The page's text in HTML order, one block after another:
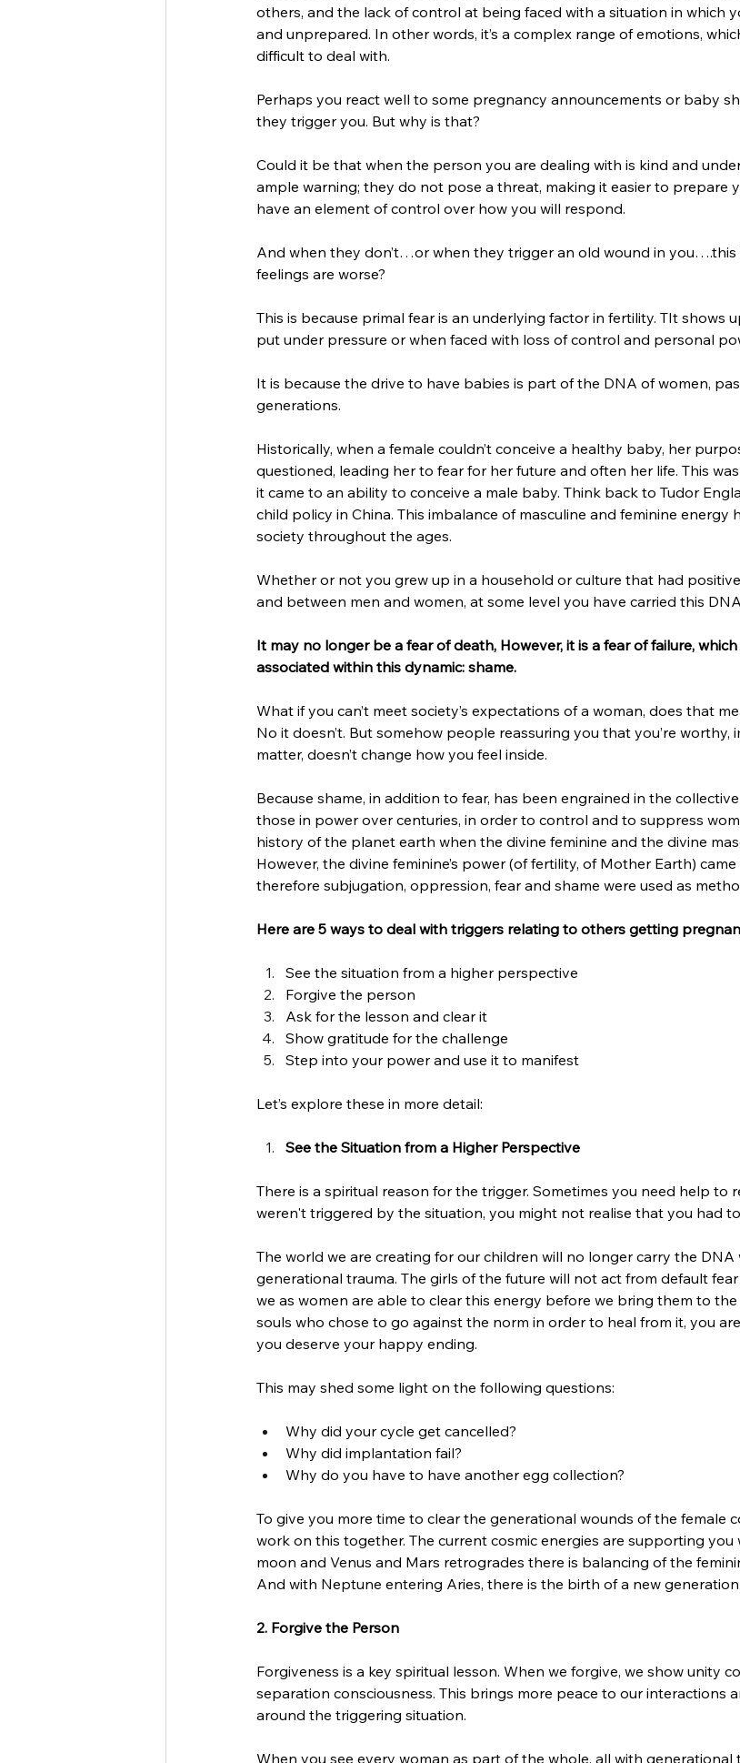
others, and the lack of control at being faced with a situation in which
and unprepared. In other words, it’s a complex range of emotions,
difficult to deal with.
Perhaps you react well to some pregnancy announcements or baby
they trigger you. But why is that?
Could it be that when the person you are dealing with is kind and
ample warning; they do not pose a threat, making it easier to prepare
have an element of control over how you will respond.
And when they don’t…or when they trigger an old wound in you….this
feelings are worse?
This is because primal fear is an underlying factor in fertility. TIt shows
put under pressure or when faced with loss of control and personal
It is because the drive to have babies is part of the DNA of women,
generations.
Historically, when a female couldn’t conceive a healthy baby, her
questioned, leading her to fear for her future and often her life. This
it came to an ability to conceive a male baby. Think back to Tudor
child policy in China. This imbalance of masculine and feminine energy
society throughout the ages.
Whether or not you grew up in a household or culture that had
and between men and women, at some level you have carried this
It may no longer be a fear of death, However, it is a fear of failure,
associated within this dynamic: shame.
What if you can’t meet society’s expectations of a woman, does that
No it doesn’t. But somehow people reassuring you that you’re
matter, doesn’t change how you feel inside.
Because shame, in addition to fear, has been engrained in the
those in power over centuries, in order to control and to suppress
history of the planet earth when the divine feminine and the divine
However, the divine feminine’s power (of fertility, of Mother Earth)
therefore subjugation, oppression, fear and shame were used as
Here are 5 ways to deal with triggers relating to others getting
See the situation from a higher perspective
Forgive the person
Ask for the lesson and clear it
Show gratitude for the challenge
Step into your power and use it to manifest
Let’s explore these in more detail:
See the Situation from a Higher Perspective
There is a spiritual reason for the trigger. Sometimes you need help to
weren't triggered by the situation, you might not realise that you had
The world we are creating for our children will no longer carry the DNA
generational trauma. The girls of the future will not act from default
we as women are able to clear this energy before we bring them to
souls who chose to go against the norm in order to heal from it, you
you deserve your happy ending.
This may shed some light on the following questions:
Why did your cycle get cancelled?
Why did implantation fail?
Why do you have to have another egg collection?
To give you more time to clear the generational wounds of the female
work on this together. The current cosmic energies are supporting you
moon and Venus and Mars retrogrades there is balancing of the
And with Neptune entering Aries, there is the birth of a new generation.
2. Forgive the Person
Forgiveness is a key spiritual lesson. When we forgive, we show unity
separation consciousness. This brings more peace to our interactions
around the triggering situation.
When you see every woman as part of the whole, all with generational